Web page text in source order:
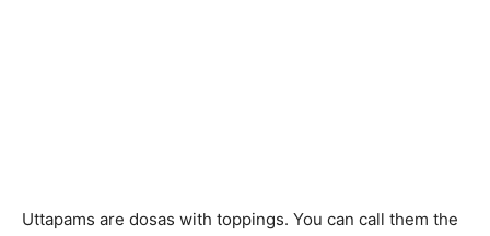
Uttapams are dosas with toppings. You can call them the